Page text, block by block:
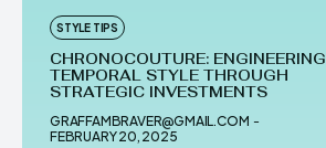
STYLE TIPS
CHRONOCOUTURE: ENGINEERING
TEMPORAL STYLE THROUGH
STRATEGIC INVESTMENTS
GRAFFAMBRAVER@GMAIL.COM -
FEBRUARY 20, 2025